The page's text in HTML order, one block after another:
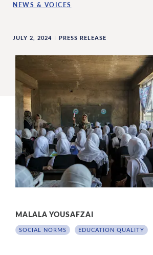
NEWS & VOICES
JULY 2, 2024 PRESS RELEASE
MALALA YOUSAFZAI
SOCIAL NORMS EDUCATION QUALITY